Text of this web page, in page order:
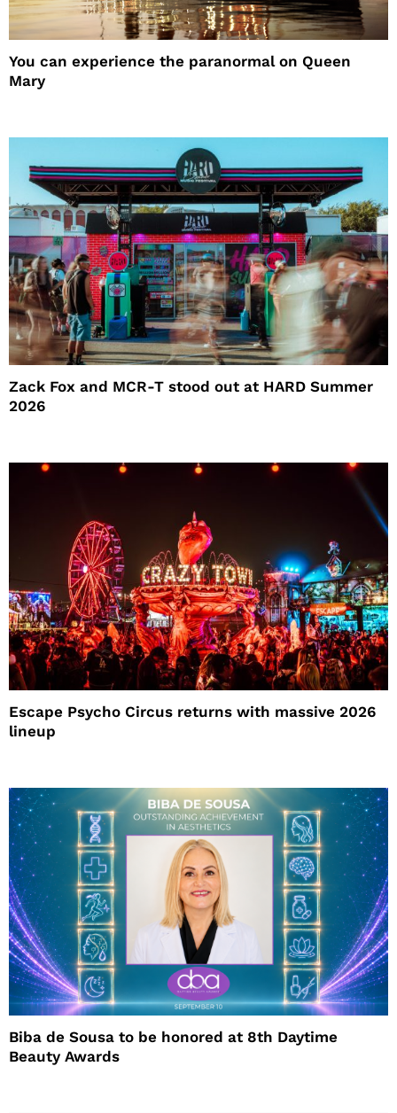
You can experience the paranormal on Queen
Mary
Zack Fox and MCR-T stood out at HARD Summer
2026
Escape Psycho Circus returns with massive 2026
lineup
Biba de Sousa to be honored at 8th Daytime
Beauty Awards